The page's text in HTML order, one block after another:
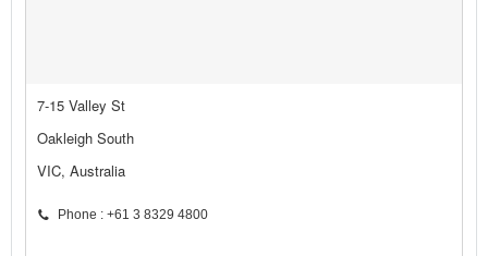
7-15 Valley St
Oakleigh South
VIC, Australia
Phone : +61 3 8329 4800